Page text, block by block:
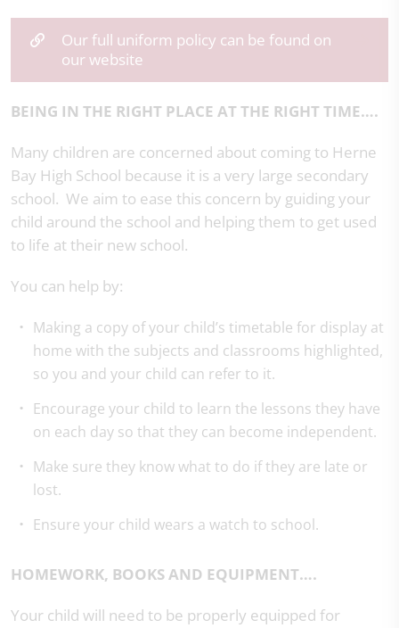
Our full uniform policy can be found on
our website
BEING IN THE RIGHT PLACE AT THE RIGHT TIME….
Many children are concerned about coming to Herne
Bay High School because it is a very large secondary
school. We aim to ease this concern by guiding your
child around the school and helping them to get used
to life at their new school.
You can help by:
Making a copy of your child’s timetable for display at
home with the subjects and classrooms highlighted,
so you and your child can refer to it.
Encourage your child to learn the lessons they have
on each day so that they can become independent.
Make sure they know what to do if they are late or
lost.
Ensure your child wears a watch to school.
HOMEWORK, BOOKS AND EQUIPMENT….
Your child will need to be properly equipped for